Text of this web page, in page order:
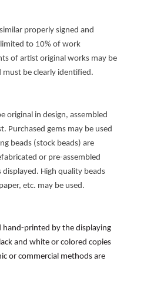
properly signed and
to 10% of work
of artist original works may be
be clearly identified.
original in design, assembled
Purchased gems may be used
beads (stock beads) are
or pre-assembled
displayed. High quality beads
etc. may be used.
hand-printed by the displaying
and white or colored copies
or commercial methods are